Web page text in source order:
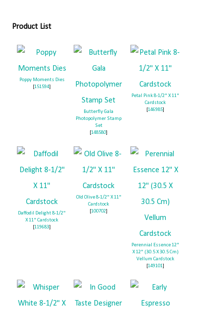
Product List
Poppy Moments Dies
[151594]
Butterfly Gala
Photopolymer Stamp
Set
[148580]
Petal Pink 8-1/2" X 11"
Cardstock
[146985]
Daffodil Delight 8-1/2"
X 11" Cardstock
[119683]
Old Olive 8-1/2" X 11"
Cardstock
[100702]
Perennial Essence 12"
X 12" (30.5 X 30.5 Cm)
Vellum Cardstock
[149101]